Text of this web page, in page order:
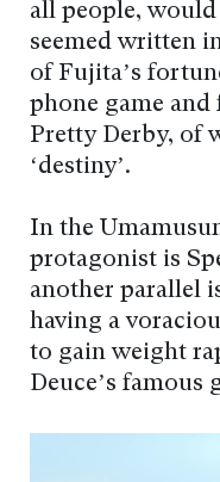
all people,
seemed written
of Fujita’s
phone game and
Pretty Derby, of
‘destiny’.
In the
protagonist is
another parallel
having a
to gain weight
Deuce’s famous